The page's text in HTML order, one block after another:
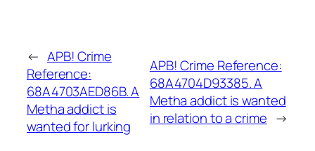
← APB! Crime
Reference:
68A4703AED86B. A
Metha addict is
wanted for lurking
APB! Crime Reference:
68A4704D93385. A
Metha addict is wanted
in relation to a crime →